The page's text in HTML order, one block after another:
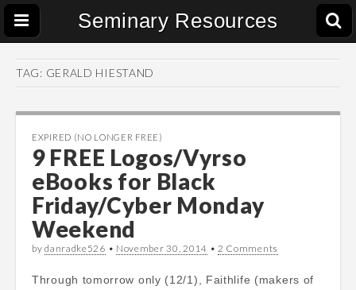
Seminary Resources
TAG: GERALD HIESTAND
EXPIRED (NO LONGER FREE)
9 FREE Logos/Vyrso
eBooks for Black
Friday/Cyber Monday
Weekend
bydanradke526 • November 30, 2014 • 2 Comments
Through tomorrow only (12/1), Faithlife (makers of